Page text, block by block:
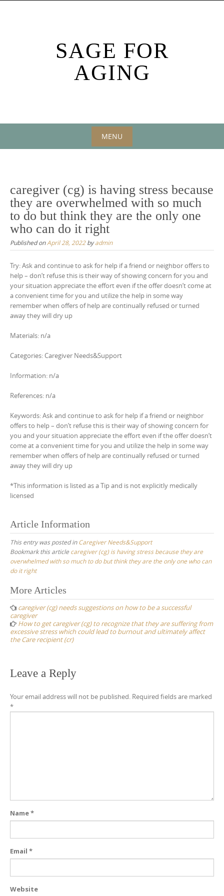
SAGE FOR
AGING
MENU
caregiver (cg) is having stress because
they are overwhelmed with so much
to do but think they are the only one
who can do it right
Published onApril 28, 2022byadmin
Try: Ask and continue to ask for help if a friend or neighbor offers to
help – don’t refuse this is their way of showing concern for you and
your situation appreciate the effort even if the offer doesn’t come at
a convenient time for you and utilize the help in some way
remember when offers of help are continually refused or turned
away they will dry up
Materials: n/a
Categories: Caregiver Needs&Support
Information: n/a
References: n/a
Keywords: Ask and continue to ask for help if a friend or neighbor
offers to help – don’t refuse this is their way of showing concern for
you and your situation appreciate the effort even if the offer doesn’t
come at a convenient time for you and utilize the help in some way
remember when offers of help are continually refused or turned
away they will dry up
*This information is listed as a Tip and is not explicitly medically
licensed
Article Information
This entry was posted inCaregiver Needs&Support
Bookmark this article caregiver (cg) is having stress because they are
overwhelmed with so much to do but think they are the only one who can
do it right
Post
navigation
More Articles
caregiver (cg) needs suggestions on how to be a successful
caregiver
How to get caregiver (cg) to recognize that they are suffering from
excessive stress which could lead to burnout and ultimately affect
the Care recipient (cr)
Leave a Reply
Your email address will not be published. Required fields are marked
*
Name*
Email *
Website